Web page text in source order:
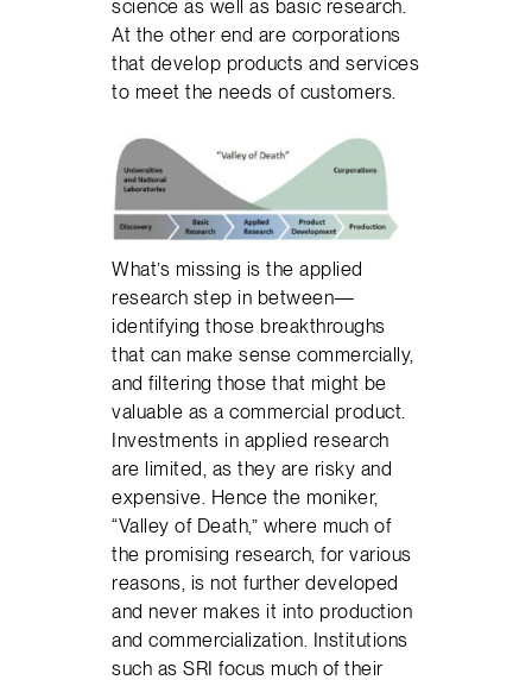
science as well as basic research.
At the other end are corporations
that develop products and services
to meet the needs of customers.
What’s missing is the applied
research step in between—
identifying those breakthroughs
that can make sense commercially,
and filtering those that might be
valuable as a commercial product.
Investments in applied research
are limited, as they are risky and
expensive. Hence the moniker,
“Valley of Death,” where much of
the promising research, for various
reasons, is not further developed
and never makes it into production
and commercialization. Institutions
such as SRI focus much of their